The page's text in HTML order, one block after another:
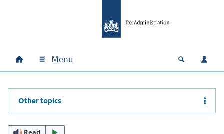
Main navigation
Home Menu Open Log
Other topics